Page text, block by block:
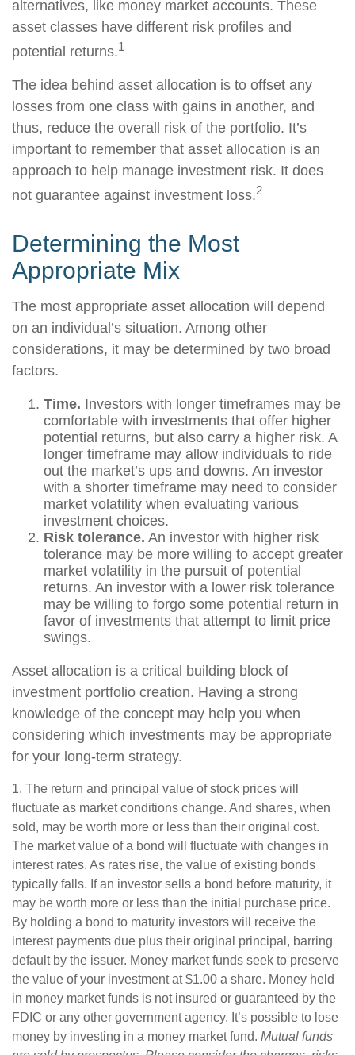
alternatives, like money market accounts. These
asset classes have different risk profiles and
potential returns.1
The idea behind asset allocation is to offset any
losses from one class with gains in another, and
thus, reduce the overall risk of the portfolio. It’s
important to remember that asset allocation is an
approach to help manage investment risk. It does
not guarantee against investment loss.2
Determining the Most
Appropriate Mix
The most appropriate asset allocation will depend
on an individual’s situation. Among other
considerations, it may be determined by two broad
factors.
Time. Investors with longer timeframes may be
comfortable with investments that offer higher
potential returns, but also carry a higher risk. A
longer timeframe may allow individuals to ride
out the market’s ups and downs. An investor
with a shorter timeframe may need to consider
market volatility when evaluating various
investment choices.
Risk tolerance. An investor with higher risk
tolerance may be more willing to accept greater
market volatility in the pursuit of potential
returns. An investor with a lower risk tolerance
may be willing to forgo some potential return in
favor of investments that attempt to limit price
swings.
Asset allocation is a critical building block of
investment portfolio creation. Having a strong
knowledge of the concept may help you when
considering which investments may be appropriate
for your long-term strategy.
1. The return and principal value of stock prices will
fluctuate as market conditions change. And shares, when
sold, may be worth more or less than their original cost.
The market value of a bond will fluctuate with changes in
interest rates. As rates rise, the value of existing bonds
typically falls. If an investor sells a bond before maturity, it
may be worth more or less than the initial purchase price.
By holding a bond to maturity investors will receive the
interest payments due plus their original principal, barring
default by the issuer. Money market funds seek to preserve
the value of your investment at $1.00 a share. Money held
in money market funds is not insured or guaranteed by the
FDIC or any other government agency. It’s possible to lose
money by investing in a money market fund. Mutual funds